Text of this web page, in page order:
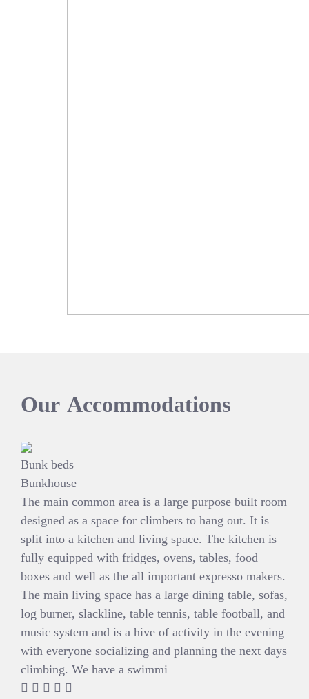
Our Accommodations
Bunk beds
Bunkhouse
The main common area is a large purpose built room
designed as a space for climbers to hang out. It is
split into a kitchen and living space. The kitchen is
fully equipped with fridges, ovens, tables, food
boxes and well as the all important expresso makers.
The main living space has a large dining table, sofas,
log burner, slackline, table tennis, table football, and
music system and is a hive of activity in the evening
with everyone socializing and planning the next days
climbing. We have a swimmi